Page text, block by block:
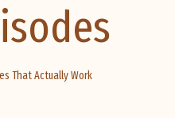
That Actually Work